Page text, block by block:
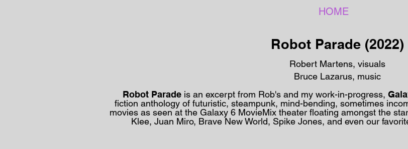
HOME
Robot Parade (2022)
Robert Martens, visuals
Bruce Lazarus, music
Robot Paradeis an excerpt from Rob's and my work-in-progress,
fiction anthology of futuristic, steampunk, mind-bending, sometimes
movies as seen at the Galaxy 6 MovieMixtheater floating amongst the
Klee, Juan Miro, Brave New World, Spike Jones, and even our